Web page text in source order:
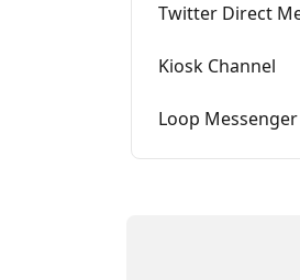
Twitter Direct
Kiosk Channel
Loop